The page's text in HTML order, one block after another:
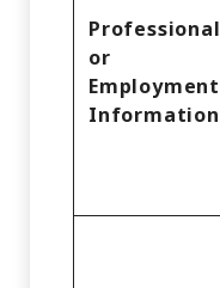
Professional
or
Employment
Information